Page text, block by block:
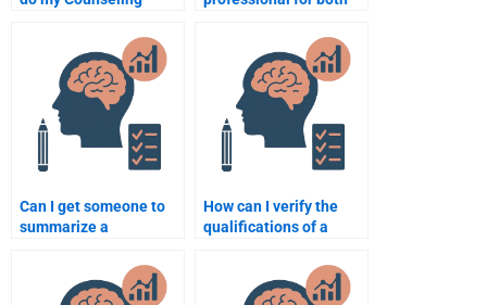
Can I get someone to
summarize a
textbook for me?
How can I verify the
qualifications of a